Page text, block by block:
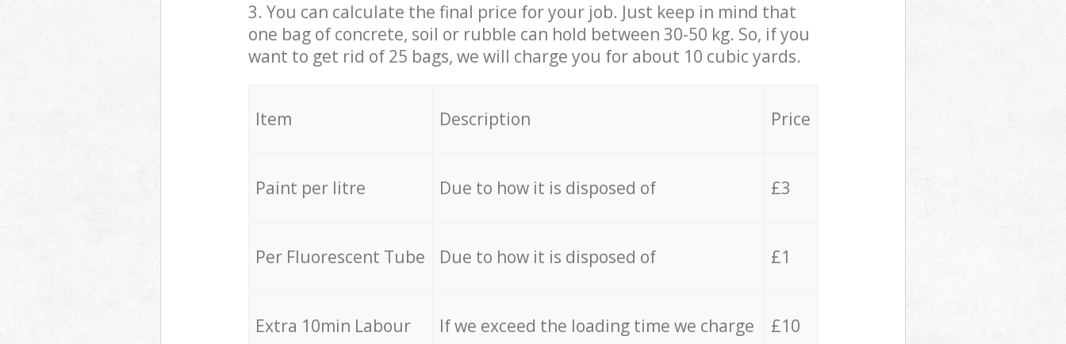
3. You can calculate the final price for your job. Just keep in mind that
one bag of concrete, soil or rubble can hold between 30-50 kg. So, if you
want to get rid of 25 bags, we will charge you for about 10 cubic yards.
Item Description Price
Paint per litre Due to how it is disposed of £3
Per Fluorescent Tube Due to how it is disposed of £1
Extra 10min Labour If we exceed the loading time we charge £10